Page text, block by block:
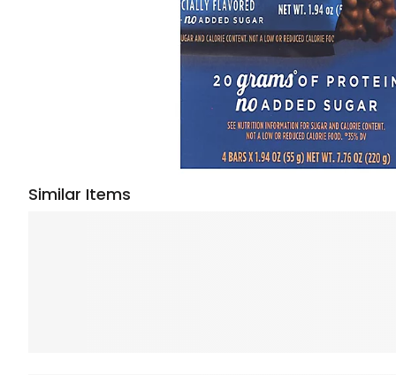
Similar Items